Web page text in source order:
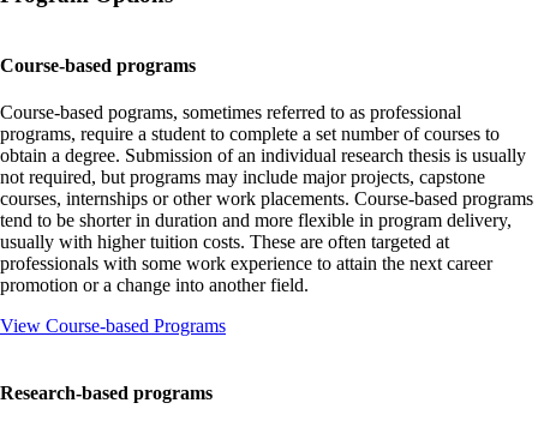
Course-based programs
Course-based pograms, sometimes referred to as professional
programs, require a student to complete a set number of courses to
obtain a degree. Submission of an individual research thesis is usually
not required, but programs may include major projects, capstone
courses, internships or other work placements. Course-based programs
tend to be shorter in duration and more flexible in program delivery,
usually with higher tuition costs. These are often targeted at
professionals with some work experience to attain the next career
promotion or a change into another field.
View Course-based Programs
Research-based programs